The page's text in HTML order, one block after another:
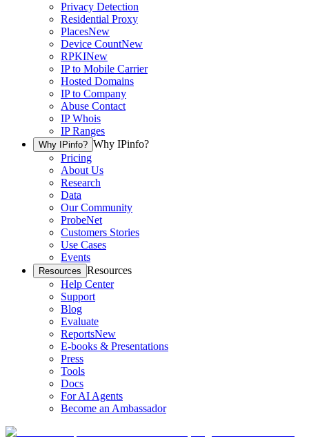
Privacy Detection
Residential Proxy
PlacesNew
Device CountNew
RPKINew
IP to Mobile Carrier
Hosted Domains
IP to Company
Abuse Contact
IP Whois
IP Ranges
Why IPinfo? Why IPinfo?
Pricing
About Us
Research
Data
Our Community
ProbeNet
Customers Stories
Use Cases
Events
Resources Resources
Help Center
Support
Blog
Evaluate
ReportsNew
E-books & Presentations
Press
Tools
Docs
For AI Agents
Become an Ambassador